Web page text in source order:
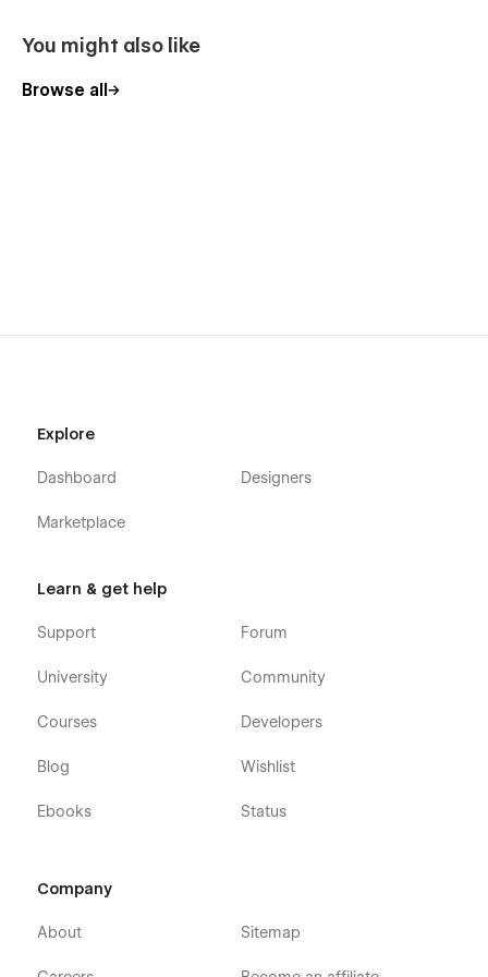
You might also like
Browse all
Explore
Dashboard
Marketplace
Designers
Learn & get help
Support
University
Courses
Blog
Ebooks
Forum
Community
Developers
Wishlist
Status
Company
About Sitemap